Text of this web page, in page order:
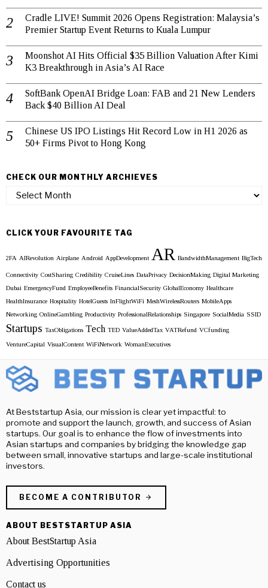
Cradle LIVE! Summit 2026 Opens Registration: Malaysia’s
Premier Startup Event Returns to Kuala Lumpur
Moonshot AI Hits Official $35 Billion Valuation After Kimi
K3 Breakthrough in Asia’s AI Race
SoftBank OpenAI Bridge Loan: FAB and 21 New Lenders
Back $40 Billion AI Deal
Chinese US IPO Listings Hit Record Low in H1 2026 as
50+ Firms Pivot to Hong Kong
CHECK OUR MONTHLY ARCHIEVES
Check
Archieves
CLICK YOUR FAVOURITE TAG
2FA AIRevolution Airplane Android AppDevelopment AR BandwidthManagement BigTech
Connectivity CostSharing Credibility CruiseLines DataPrivacy DecisionMaking Digital Marketing
Dubai EmergencyFund EmployeeBenefits FinancialSecurity GlobalEconomy Healthcare
HealthInsurance Hospitality HotelGuests InFlightWiFi MeshWirelessRouters MobileApps
Networking OnlineGambling Productivity ProfessionalRelationships Singapore SocialMedia SSID
Startups TaxObligations Tech TED ValueAddedTax VATRefund VCfunding
VentureCapital VisualContent WiFiNetwork WomanExecutives
At Beststartup Asia, our mission is clear yet impactful: to
promote and support the launch, growth, and success of Asian
startups. Our goal is to enhance the flow of investments into
Asian startups and companies by bridging the knowledge gap
between small, innovative startups and large-scale institutional
investors.
BECOME A CONTRIBUTOR
ABOUT BESTSTARTUP ASIA
About BestStartup Asia
Advertising Opportunities
Contact us